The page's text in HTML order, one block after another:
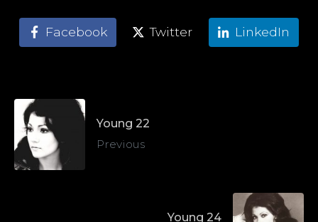
Facebook Twitter LinkedIn
Young 22
Previous
Young 24